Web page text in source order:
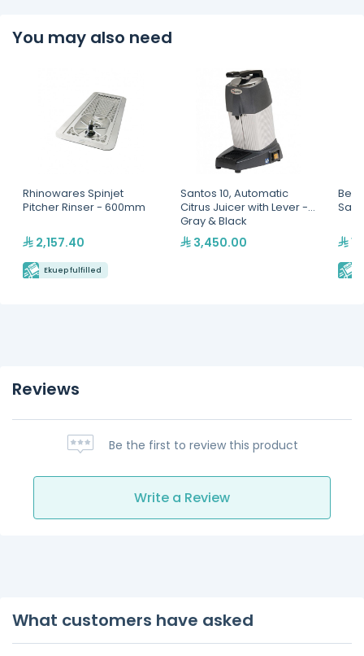
You may also need
Rhinowares Spinjet
Pitcher Rinser - 600mm
2,157.40
Ekuep fulfilled
Santos 10, Automatic
Citrus Juicer with Lever -
Gray & Black
3,450.00
Reviews
Be the first to review this product
Write a Review
What customers have asked